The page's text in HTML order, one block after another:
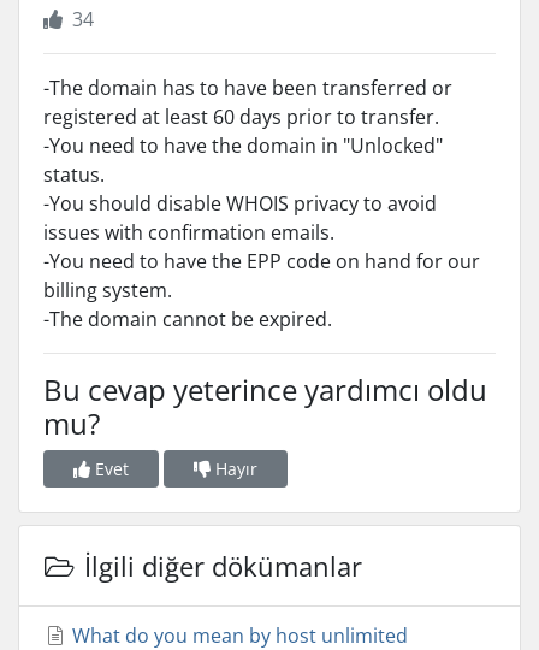
34
-The domain has to have been transferred or
registered at least 60 days prior to transfer.
-You need to have the domain in "Unlocked"
status.
-You should disable WHOIS privacy to avoid
issues with confirmation emails.
-You need to have the EPP code on hand for our
billing system.
-The domain cannot be expired.
Bu cevap yeterince yardımcı oldu
mu?
Evet Hayır
İlgili diğer dökümanlar
What do you mean by host unlimited